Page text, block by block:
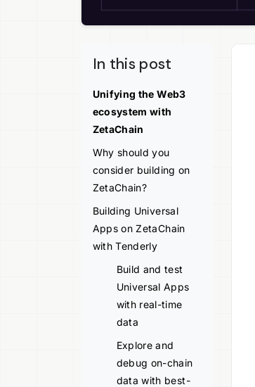
In this post
Unifying the Web3
ecosystem with
ZetaChain
Why should you
consider building on
ZetaChain?
Building Universal
Apps on ZetaChain
with Tenderly
Build and test
Universal Apps
with real-time
data
Explore and
debug on-chain
data with best-